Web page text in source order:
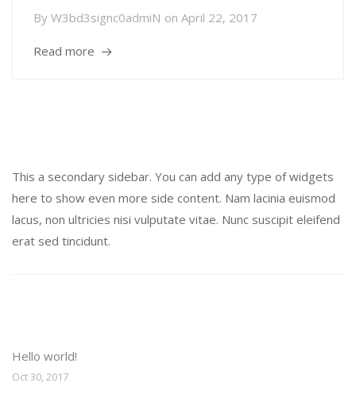
By W3bd3signc0admiN on April 22, 2017
Read more
This a secondary sidebar. You can add any type of widgets
here to show even more side content. Nam lacinia euismod
lacus, non ultricies nisi vulputate vitae. Nunc suscipit eleifend
erat sed tincidunt.
Hello world!
Oct 30, 2017